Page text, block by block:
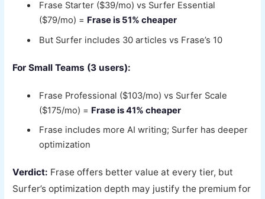
Frase Starter ($39/mo) vs Surfer Essential
($79/mo) = Frase is 51% cheaper
But Surfer includes 30 articles vs Frase’s 10
For Small Teams (3 users):
Frase Professional ($103/mo) vs Surfer Scale
($175/mo) = Frase is 41% cheaper
Frase includes more AI writing; Surfer has deeper
optimization
Verdict: Frase offers better value at every tier, but
Surfer’s optimization depth may justify the premium for